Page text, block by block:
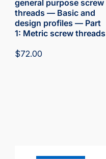
general purpose screw
threads — Basic and
design profiles — Part
1: Metric screw threads
$72.00